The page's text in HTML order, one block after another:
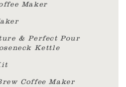
Maker
& Perfect Pour
Kettle
Coffee Maker